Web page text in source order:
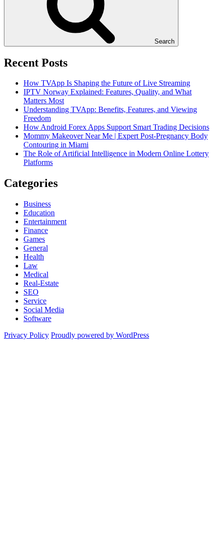
Search
Recent Posts
How TVApp Is Shaping the Future of Live Streaming
IPTV Norway Explained: Features, Quality, and What
Matters Most
Understanding TVApp: Benefits, Features, and Viewing
Freedom
How Android Forex Apps Support Smart Trading Decisions
Mommy Makeover Near Me | Expert Post-Pregnancy Body
Contouring in Miami
The Role of Artificial Intelligence in Modern Online Lottery
Platforms
Categories
Business
Education
Entertainment
Finance
Games
General
Health
Law
Medical
Real-Estate
SEO
Service
Social Media
Software
Privacy Policy Proudly powered by WordPress